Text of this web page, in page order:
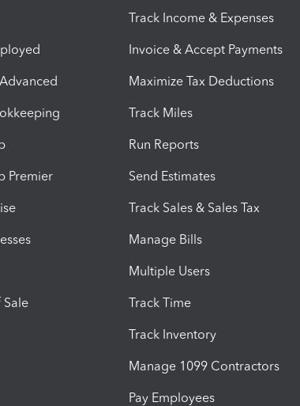
Premier
Sale
Track Income & Expenses
Invoice & Accept Payments
Maximize Tax Deductions
Track Miles
Run Reports
Send Estimates
Track Sales & Sales Tax
Manage Bills
Multiple Users
Track Time
Track Inventory
Manage 1099 Contractors
Pay Employees